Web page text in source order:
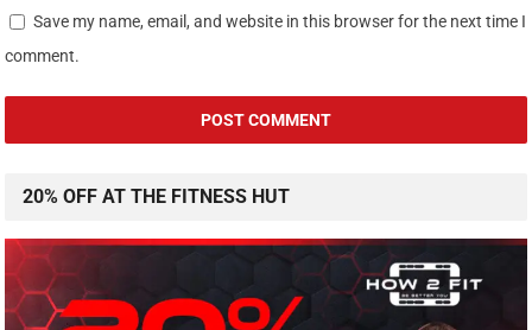
Save my name, email, and website in this browser for the next time I
comment.
20% OFF AT THE FITNESS HUT